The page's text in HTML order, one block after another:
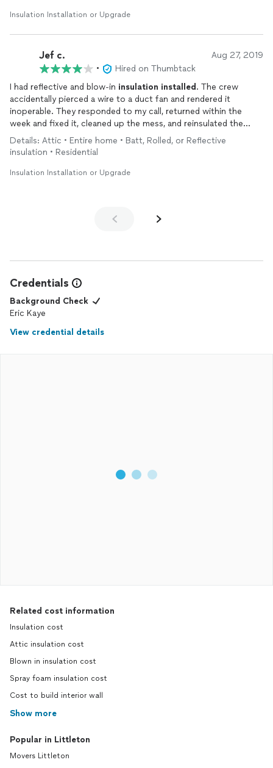
Insulation Installation or Upgrade
Jef c. Aug 27, 2019
•
Hired on Thumbtack
I had reflective and blow-in insulation installed . The crew
accidentally pierced a wire to a duct fan and rendered it
inoperable. They responded to my call, returned within the
week and fixed it, cleaned up the mess, and reinsulated the
areas they did work in.
Good value.
Details: Attic • Entire home • Batt, Rolled, or Reflective
insulation • Residential
Insulation Installation or Upgrade
Credentials
Background Check
Eric Kaye
View credential details
Related cost information
Insulation cost
Attic insulation cost
Blown in insulation cost
Spray foam insulation cost
Cost to build interior wall
Show more
Popular in Littleton
Movers Littleton